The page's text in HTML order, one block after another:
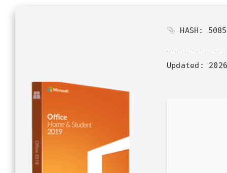
HASH:
Updated: